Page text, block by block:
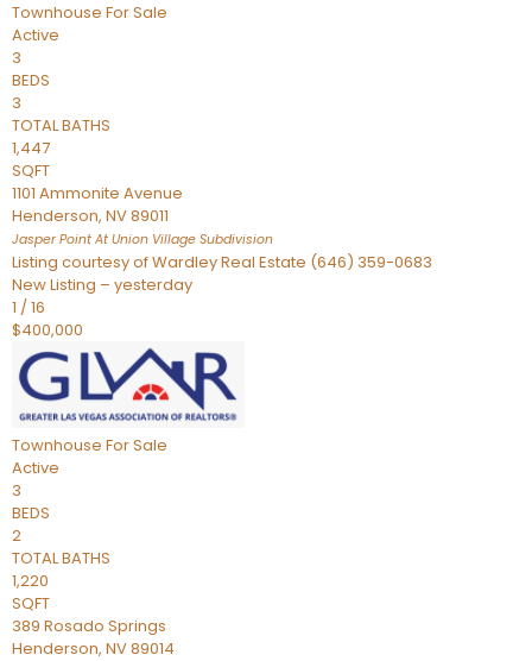
Townhouse For Sale
Active
3
BEDS
3
TOTAL BATHS
1,447
SQFT
1101 Ammonite Avenue
Henderson, NV89011
Jasper Point At Union Village Subdivision
Listing courtesy of Wardley Real Estate (646) 359-0683
New Listing – yesterday
1 /16
$400,000
Townhouse For Sale
Active
3
BEDS
2
TOTAL BATHS
1,220
SQFT
389 Rosado Springs
Henderson, NV89014